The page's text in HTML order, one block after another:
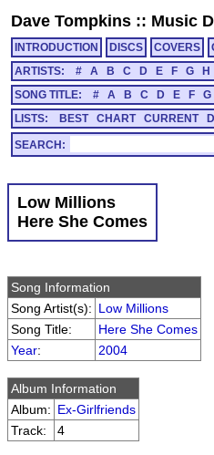
Dave Tompkins :: Music
INTRODUCTION DISCS COVERS
ARTISTS:
# A B C D E F G H
SONG TITLE:
# A B C D E F G
LISTS:
BEST CHART CURRENT
SEARCH:
Low Millions
Here She Comes
Song Information
Song Artist(s): Low Millions
Song Title:
Here She Comes
Year: 2004
Album Information
Album: Ex-Girlfriends
Track:
4